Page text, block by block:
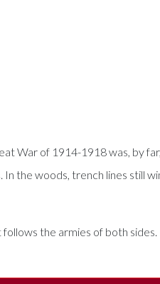
War of 1914-1918 was, by
In the woods, trench lines still
the armies of both sides.